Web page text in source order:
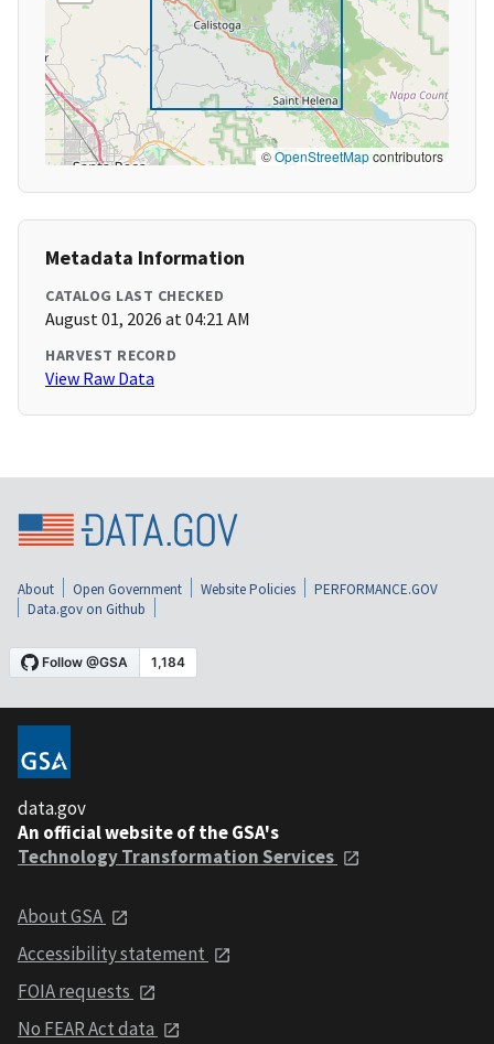
©OpenStreetMapcontributors
Metadata Information
CATALOG LAST CHECKED
August 01, 2026 at 04:21 AM
HARVEST RECORD
View Raw Data
About Open Government Website Policies
PERFORMANCE.GOV
Data.gov on Github
data.gov
An official website of the GSA's
Technology Transformation Services
About GSA
Accessibility statement
FOIA requests
No FEAR Act data